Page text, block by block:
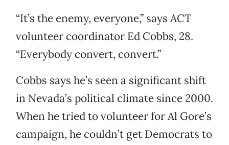
“It’s the enemy, everyone,” says ACT
volunteer coordinator Ed Cobbs, 28.
“Everybody convert, convert.”
Cobbs says he’s seen a significant shift
in Nevada’s political climate since 2000.
When he tried to volunteer for Al Gore’s
campaign, he couldn’t get Democrats to